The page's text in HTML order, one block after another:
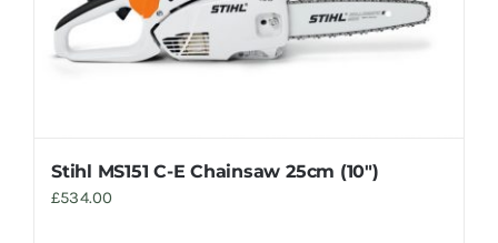
Stihl MS151 C-E Chainsaw 25cm (10″)
£534.00